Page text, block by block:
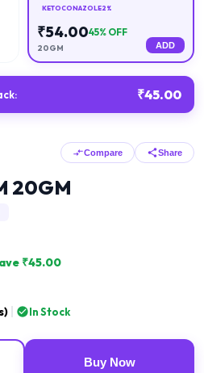
KETOCONAZOLE 2%
₹54.0045% OFF
20GM ADD
₹45.00
Compare Share
20GM
₹45.00
In Stock
Buy Now